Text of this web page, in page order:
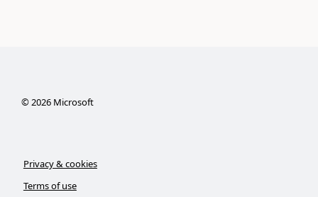
©2026Microsoft
Privacy & cookies
Terms of use